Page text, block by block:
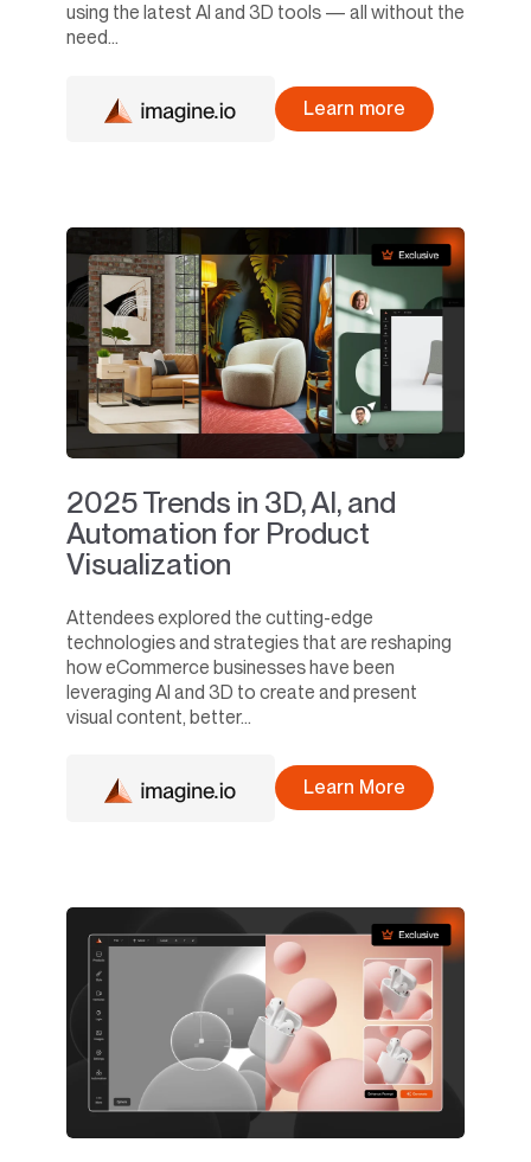
using the latest AI and 3D tools — all without the
need...
Learn more
2025 Trends in 3D, AI, and
Automation for Product
Visualization
Attendees explored the cutting-edge
technologies and strategies that are reshaping
how eCommerce businesses have been
leveraging AI and 3D to create and present
visual content, better...
Learn More